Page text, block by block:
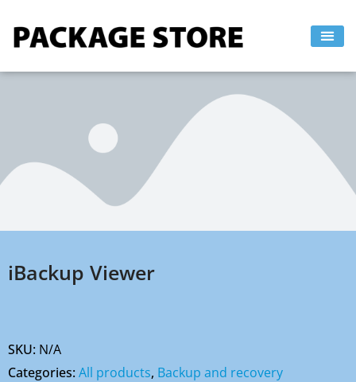
iBackup Viewer
SKU: N/A
Categories:All products, Backup and recovery